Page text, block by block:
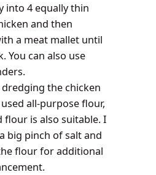
into 4 equally thin
and then
a meat mallet until
You can also use
dredging the chicken
used all-purpose flour,
flour is also suitable. I
big pinch of salt and
flour for additional